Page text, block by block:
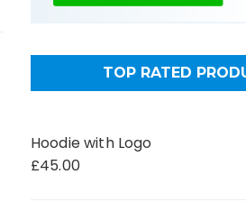
TOP RATED
Hoodie with Logo
£45.00